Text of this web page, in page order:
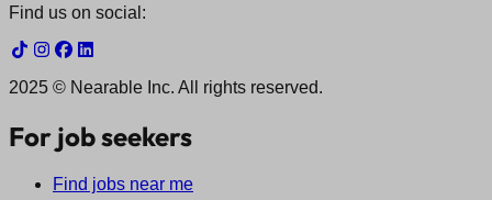
Find us on social:
2025 © Nearable Inc. All rights reserved.
For job seekers
Find jobs near me